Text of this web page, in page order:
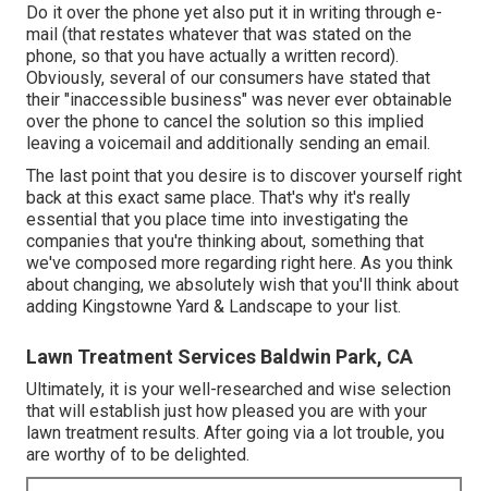
Do it over the phone yet also put it in writing through e-
mail (that restates whatever that was stated on the
phone, so that you have actually a written record).
Obviously, several of our consumers have stated that
their "inaccessible business" was never ever obtainable
over the phone to cancel the solution so this implied
leaving a voicemail and additionally sending an email.
The last point that you desire is to discover yourself right
back at this exact same place. That's why it's really
essential that you place time into investigating the
companies that you're thinking about, something that
we've composed more regarding right here. As you think
about changing, we absolutely wish that you'll think about
adding Kingstowne Yard & Landscape to your list.
Lawn Treatment Services Baldwin Park, CA
Ultimately, it is your well-researched and wise selection
that will establish just how pleased you are with your
lawn treatment results. After going via a lot trouble, you
are worthy of to be delighted.